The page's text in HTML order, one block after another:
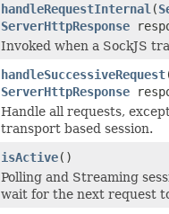
handleRequestInternal (
ServerHttpResponse
Invoked when a SockJS
handleSuccessiveRequest
ServerHttpResponse
Handle all requests,
transport based session.
isActive()
Polling and Streaming
wait for the next request